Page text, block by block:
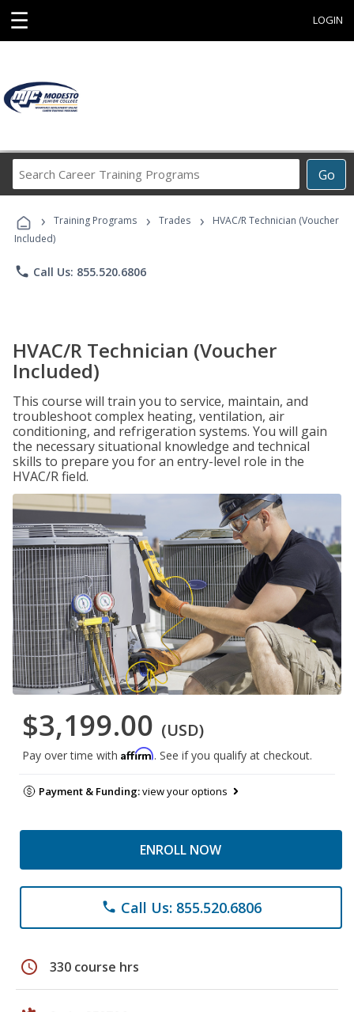
☰ LOGIN
Go
Career
Programs
› Training Programs › Trades ›
HVAC/R Technician (Voucher
Included)
phone Call Us: 855.520.6806
HVAC/R Technician (Voucher
Included)
This course will train you to service, maintain, and
troubleshoot complex heating, ventilation, air
conditioning, and refrigeration systems. You will gain
the necessary situational knowledge and technical
skills to prepare you for an entry-level role in the
HVAC/R field.
$3,199.00 (USD)
Pay over time with Affirm. See if you qualify at checkout.
Payment & Funding:view your options
ENROLL NOW
phone Call Us: 855.520.6806
schedule 330 course hrs